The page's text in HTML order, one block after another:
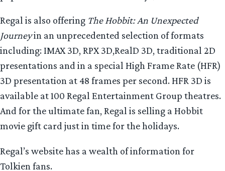
Regal is also offering The Hobbit: An Unexpected
Journeyin an unprecedented selection of formats
including: IMAX 3D, RPX 3D,RealD 3D, traditional 2D
presentations and in a special High Frame Rate (HFR)
3D presentation at 48 frames per second. HFR 3D is
available at 100 Regal Entertainment Group theatres.
And for the ultimate fan, Regal is selling a Hobbit
movie gift card just in time for the holidays.
Regal’s website has a wealth of information for
Tolkien fans.